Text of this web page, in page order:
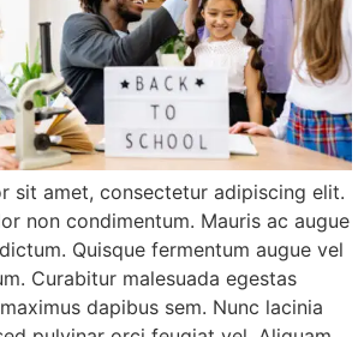
sit amet, consectetur adipiscing elit.
non condimentum. Mauris ac augue
Quisque fermentum augue vel
Curabitur malesuada egestas
dapibus sem. Nunc lacinia